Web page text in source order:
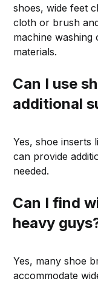
shoes, wide feet
cloth or brush
machine washing
materials.
Can I use
additional
Yes, shoe inserts
can provide
needed.
Can I find
heavy
Yes, many shoe
accommodate